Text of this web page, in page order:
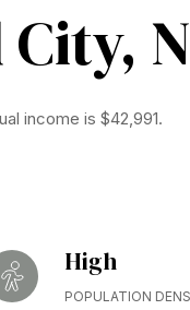
income is $42,991.
High
POPULATION